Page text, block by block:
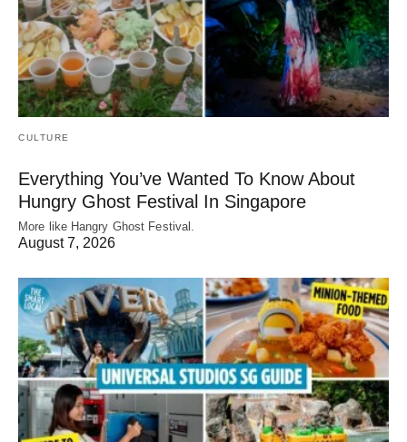
CULTURE
Everything You’ve Wanted To Know About
Hungry Ghost Festival In Singapore
More like Hangry Ghost Festival.
August 7, 2026